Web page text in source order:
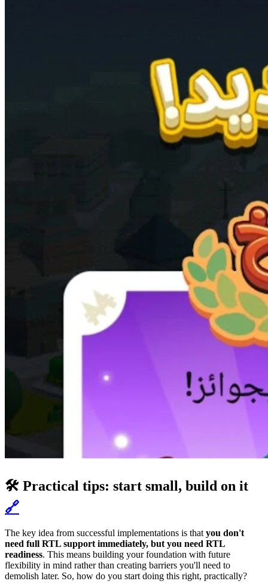
🛠️ Practical tips: start small, build on it
🔗
The key idea from successful implementations is that you don't
need full RTL support immediately, but you need RTL
readiness. This means building your foundation with future
flexibility in mind rather than creating barriers you'll need to
demolish later. So, how do you start doing this right, practically?